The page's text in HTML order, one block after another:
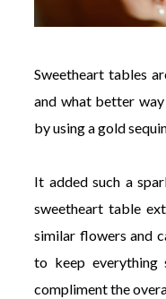
Sweetheart tables
and what better
by using a gold
It added such a
sweetheart table
similar flowers and
to keep everything
compliment the